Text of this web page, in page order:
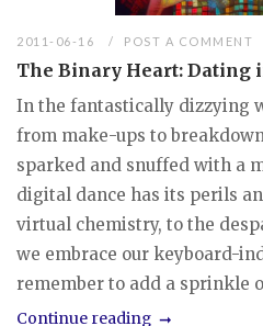
2011-06-16 POST A COMMENT
The Binary Heart: Dating
In the fantastically dizzying
from make-ups to
sparked and snuffed with a
digital dance has its perils
virtual chemistry, to the
we embrace our keyboard-
remember to add a sprinkle
Continue reading